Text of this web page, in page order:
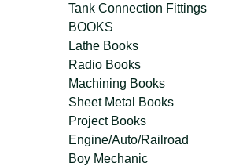
Tank Connection Fittings
BOOKS
Lathe Books
Radio Books
Machining Books
Sheet Metal Books
Project Books
Engine/Auto/Railroad
Boy Mechanic